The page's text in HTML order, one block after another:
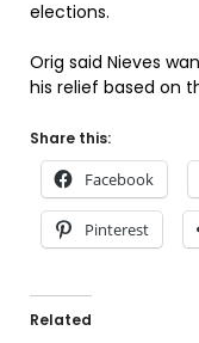
elections.
Orig said Nieves
his relief based on
Share this:
Facebook
Pinterest
Related